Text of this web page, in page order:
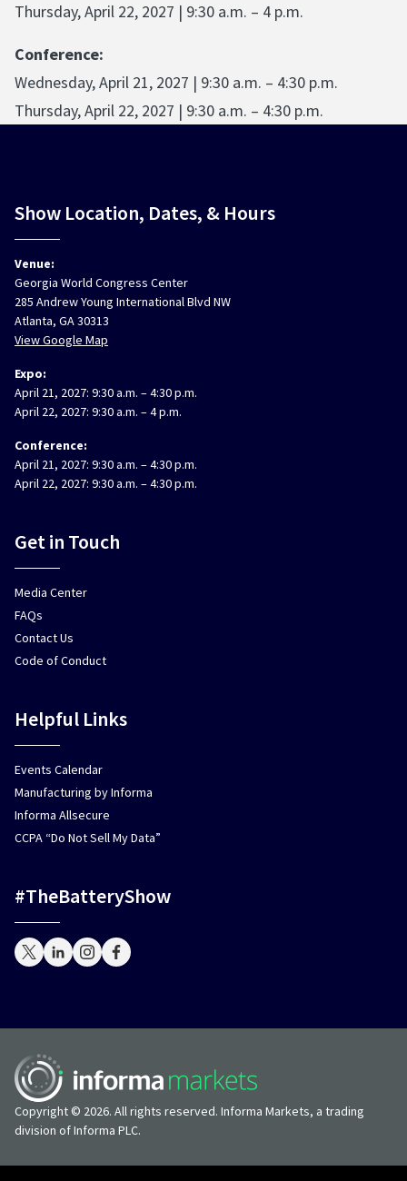
Thursday, April 22, 2027 | 9:30 a.m. – 4 p.m.
Conference:
Wednesday, April 21, 2027 | 9:30 a.m. – 4:30 p.m.
Thursday, April 22, 2027 | 9:30 a.m. – 4:30 p.m.
Show Location, Dates, & Hours
Venue:
Georgia World Congress Center
285 Andrew Young International Blvd NW
Atlanta, GA 30313
View Google Map
Expo:
April 21, 2027: 9:30 a.m. – 4:30 p.m.
April 22, 2027: 9:30 a.m. – 4 p.m.
Conference:
April 21, 2027: 9:30 a.m. – 4:30 p.m.
April 22, 2027: 9:30 a.m. – 4:30 p.m.
Get in Touch
Media Center
FAQs
Contact Us
Code of Conduct
Helpful Links
Events Calendar
Manufacturing by Informa
Informa Allsecure
CCPA “Do Not Sell My Data”
#TheBatteryShow
Copyright © 2026. All rights reserved. Informa Markets, a trading
division of Informa PLC.